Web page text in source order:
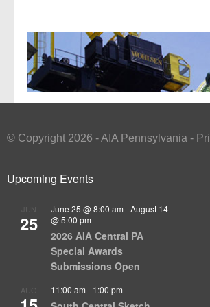
© Copyright 2026 - AIA Pennsylvania -
Upcoming Events
JUN
25
June 25 @ 8:00 am -August 14
@ 5:00 pm
2026 AIA Central PA
Special Awards
Submissions Open
AUG 11:00 am - 1:00 pm